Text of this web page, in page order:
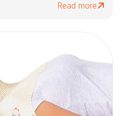
Read more